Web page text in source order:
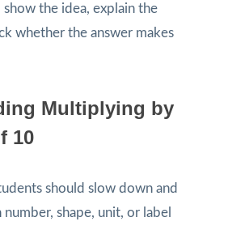
the idea, explain the
whether the answer makes
Multiplying by
10
should slow down and
shape, unit, or label